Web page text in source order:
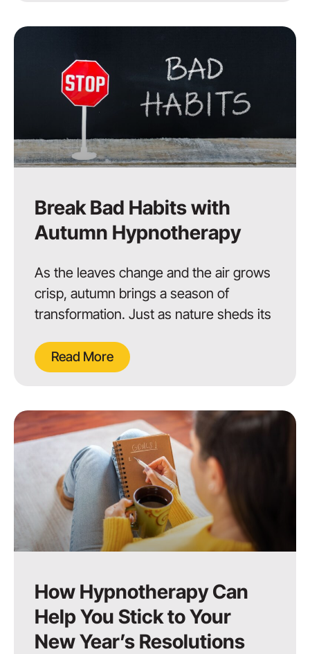
Break Bad Habits with
Autumn Hypnotherapy
As the leaves change and the air grows
crisp, autumn brings a season of
transformation. Just as nature sheds its
Read More
How Hypnotherapy Can
Help You Stick to Your
New Year’s Resolutions